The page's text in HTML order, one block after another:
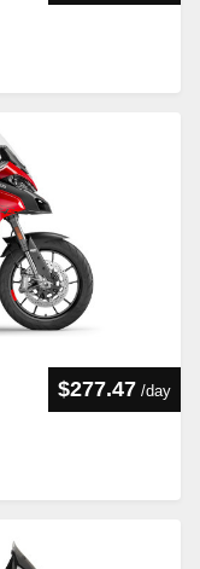
$277.47 /day